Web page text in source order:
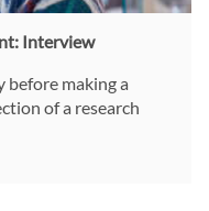
Interview
before making a
of a research